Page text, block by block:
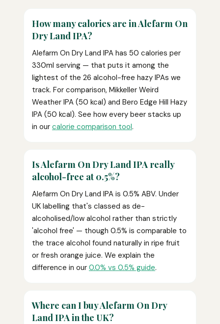
How many calories are in Alefarm On
Dry Land IPA?
Alefarm On Dry Land IPA has 50 calories per
330ml serving — that puts it among the
lightest of the 26 alcohol-free hazy IPAs we
track. For comparison, Mikkeller Weird
Weather IPA (50 kcal) and Bero Edge Hill Hazy
IPA (50 kcal). See how every beer stacks up
in our calorie comparison tool.
Is Alefarm On Dry Land IPA really
alcohol-free at 0.5%?
Alefarm On Dry Land IPA is 0.5% ABV. Under
UK labelling that's classed as de-
alcoholised/low alcohol rather than strictly
'alcohol free' — though 0.5% is comparable to
the trace alcohol found naturally in ripe fruit
or fresh orange juice. We explain the
difference in our 0.0% vs 0.5% guide.
Where can I buy Alefarm On Dry
Land IPA in the UK?